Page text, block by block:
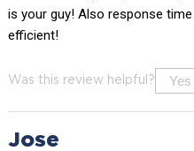
is your guy! Also response
efficient!
Was this review helpful? Yes
Jose